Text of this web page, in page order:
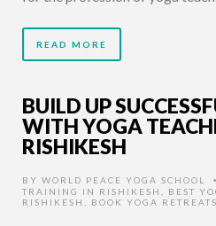
READ MORE
BUILD UP
WITH YOGA
RISHIKESH
BY WORLD PEACE YOGA SCHOOL
TRAINING IN RISHIKESH
BEST
RISHIKESH
BOOK YOGA RETREATS